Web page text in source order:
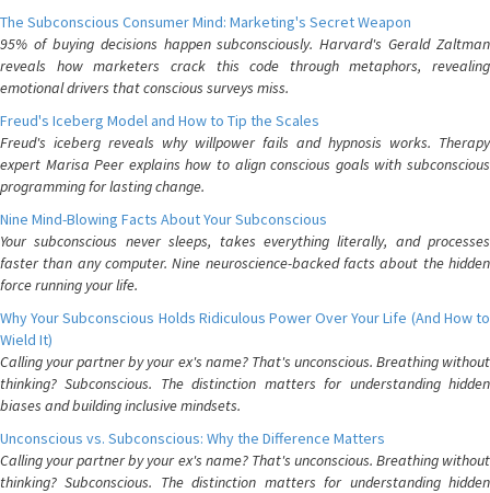
The Subconscious Consumer Mind: Marketing's Secret Weapon
95% of buying decisions happen subconsciously. Harvard's Gerald Zaltman
reveals how marketers crack this code through metaphors, revealing
emotional drivers that conscious surveys miss.
Freud's Iceberg Model and How to Tip the Scales
Freud's iceberg reveals why willpower fails and hypnosis works. Therapy
expert Marisa Peer explains how to align conscious goals with subconscious
programming for lasting change.
Nine Mind-Blowing Facts About Your Subconscious
Your subconscious never sleeps, takes everything literally, and processes
faster than any computer. Nine neuroscience-backed facts about the hidden
force running your life.
Why Your Subconscious Holds Ridiculous Power Over Your Life (And How to
Wield It)
Calling your partner by your ex's name? That's unconscious. Breathing without
thinking? Subconscious. The distinction matters for understanding hidden
biases and building inclusive mindsets.
Unconscious vs. Subconscious: Why the Difference Matters
Calling your partner by your ex's name? That's unconscious. Breathing without
thinking? Subconscious. The distinction matters for understanding hidden